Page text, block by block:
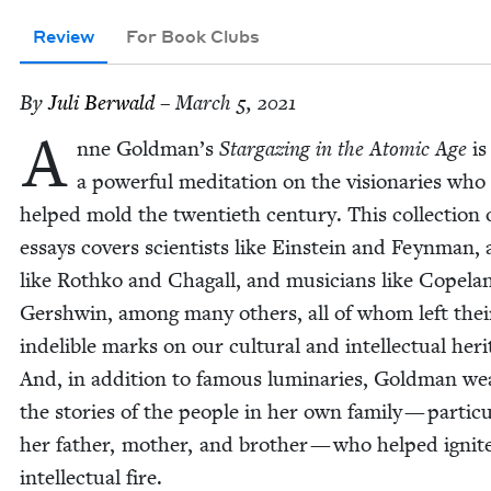
Review For Book Clubs
ByJuli Berwald– March 5, 2021
A nne Goldman’s Stargaz­ing in the Atom­ic Age is
a pow­er­ful med­i­ta­tion on the vision­ar­ies who
helped mold the twen­ti­eth cen­tu­ry. This col­lec­tion
essays cov­ers sci­en­tists like Ein­stein and Feyn­man,
like Rothko and Cha­gall, and musi­cians like
Gersh­win, among many oth­ers, all of whom left
indeli­ble marks on our cul­tur­al and intel­lec­tu­al
And, in addi­tion to famous lumi­nar­ies, Gold­man
the sto­ries of the peo­ple in her own fam­i­ly —
her father, moth­er, and broth­er — who helped
intel­lec­tu­al fire.